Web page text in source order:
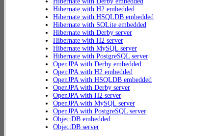
Hibernate with H2 embedded
Hibernate with HSQLDB embedded
Hibernate with SQLite embedded
Hibernate with Derby server
Hibernate with H2 server
Hibernate with MySQL server
Hibernate with PostgreSQL server
OpenJPA with Derby embedded
OpenJPA with H2 embedded
OpenJPA with HSQLDB embedded
OpenJPA with Derby server
OpenJPA with H2 server
OpenJPA with MySQL server
OpenJPA with PostgreSQL server
ObjectDB embedded
ObjectDB server